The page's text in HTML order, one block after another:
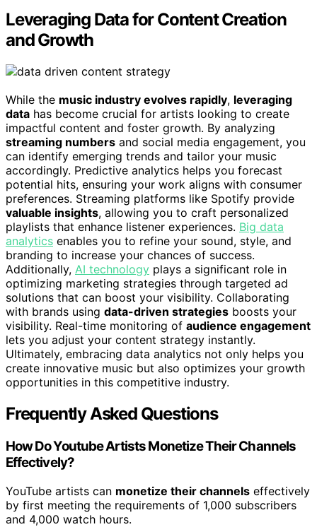
Leveraging Data for Content Creation
and Growth
While the music industry evolves rapidly, leveraging
data has become crucial for artists looking to create
impactful content and foster growth. By analyzing
streaming numbers and social media engagement, you
can identify emerging trends and tailor your music
accordingly. Predictive analytics helps you forecast
potential hits, ensuring your work aligns with consumer
preferences. Streaming platforms like Spotify provide
valuable insights, allowing you to craft personalized
playlists that enhance listener experiences. Big data
analytics enables you to refine your sound, style, and
branding to increase your chances of success.
Additionally, AI technology plays a significant role in
optimizing marketing strategies through targeted ad
solutions that can boost your visibility. Collaborating
with brands using data-driven strategies boosts your
visibility. Real-time monitoring of audience engagement
lets you adjust your content strategy instantly.
Ultimately, embracing data analytics not only helps you
create innovative music but also optimizes your growth
opportunities in this competitive industry.
Frequently Asked Questions
How Do Youtube Artists Monetize Their Channels
Effectively?
YouTube artists can monetize their channels effectively
by first meeting the requirements of 1,000 subscribers
and 4,000 watch hours.